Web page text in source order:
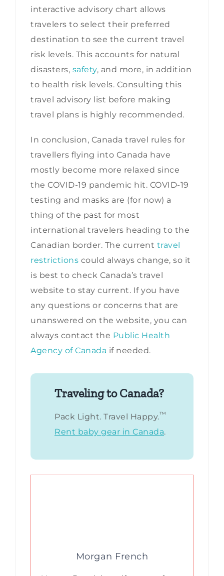
interactive advisory chart allows
travelers to select their preferred
destination to see the current travel
risk levels. This accounts for natural
disasters, safety, and more, in addition
to health risk levels. Consulting this
travel advisory list before making
travel plans is highly recommended.
In conclusion, Canada travel rules for
travellers flying into Canada have
mostly become more relaxed since
the COVID-19 pandemic hit. COVID-19
testing and masks are (for now) a
thing of the past for most
international travelers heading to the
Canadian border. The current travel
restrictions could always change, so it
is best to check Canada’s travel
website to stay current. If you have
any questions or concerns that are
unanswered on the website, you can
always contact the Public Health
Agency of Canada if needed.
Traveling to Canada?
Pack Light. Travel Happy.™
Rent baby gear in Canada.
Morgan French